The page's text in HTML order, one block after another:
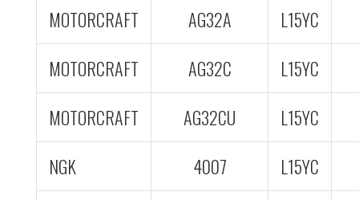
MOTORCRAFT
AG32A
L15YC
MOTORCRAFT
AG32C
L15YC
MOTORCRAFT
AG32CU
L15YC
NGK
4007
L15YC